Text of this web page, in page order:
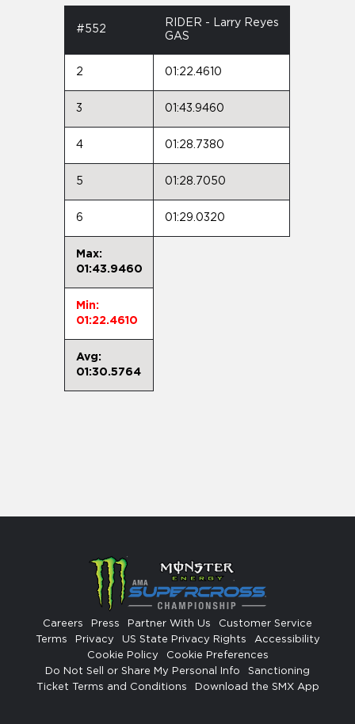
#552
RIDER - Larry Reyes
GAS
2 01:22.4610
3 01:43.9460
4 01:28.7380
5 01:28.7050
6 01:29.0320
Max:
01:43.9460
Min:
01:22.4610
Avg:
01:30.5764
Careers Press Partner With Us
Customer Service
Terms
Privacy US State Privacy Rights
Accessibility
Cookie Policy
Cookie Preferences
Do Not Sell or Share My Personal Info
Sanctioning
Ticket Terms and Conditions
Download the SMX App